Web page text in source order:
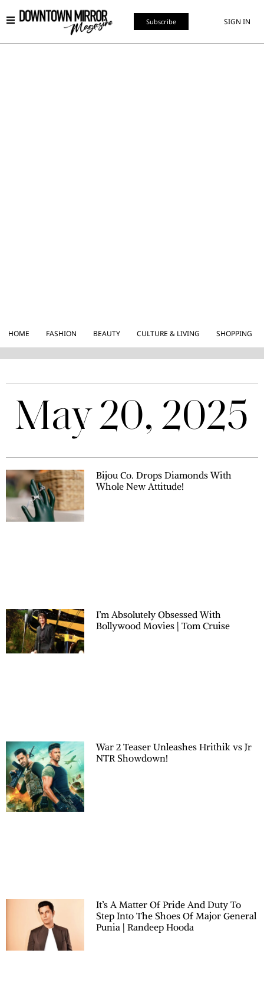
Subscribe SIGN IN
HOME FASHION BEAUTY CULTURE & LIVING SHOPPING
May 20, 2025
Bijou Co. Drops Diamonds With
Whole New Attitude!
I’m Absolutely Obsessed With
Bollywood Movies | Tom Cruise
War 2 Teaser Unleashes Hrithik vs Jr
NTR Showdown!
It’s A Matter Of Pride And Duty To
Step Into The Shoes Of Major General
Punia | Randeep Hooda